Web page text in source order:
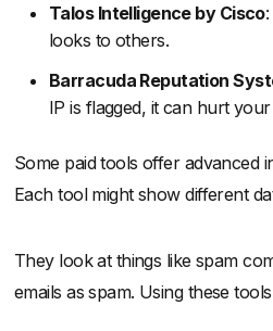
Talos Intelligence by Cisco
looks to others.
Barracuda Reputation
IP is flagged, it can hurt
Some paid tools offer advanced
Each tool might show different
They look at things like spam
emails as spam. Using these